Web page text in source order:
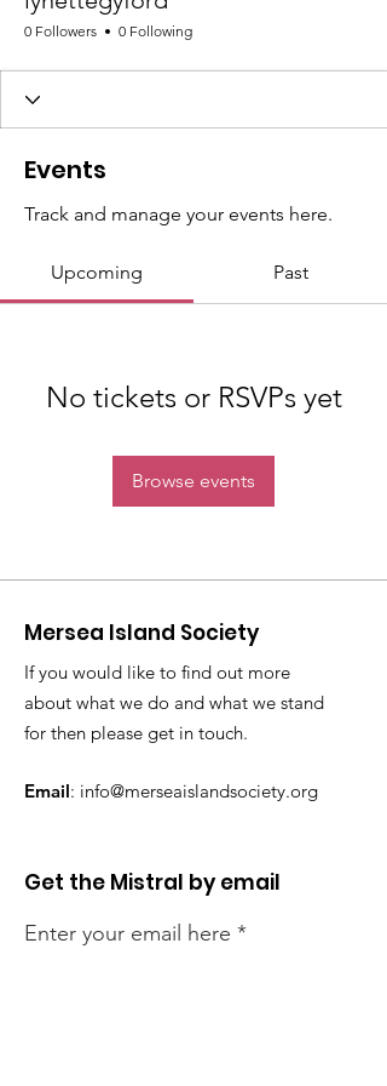
0 Followers 0 Following
Events
Track and manage your events here.
Upcoming Past
No tickets or RSVPs yet
Browse events
Mersea Island Society
If you would like to find out more
about what we do and what we stand
for then please get in touch.
Email: info@merseaislandsociety.org
Get the Mistral by email
Enter your email here